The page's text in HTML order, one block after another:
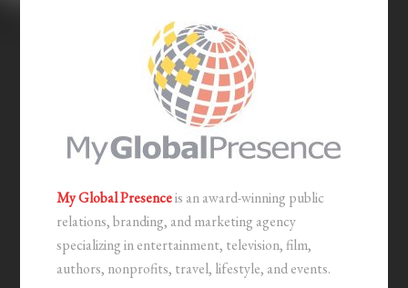
My Global Presenceis an award-winning public
relations, branding, and marketing agency
specializing in entertainment, television, film,
authors, nonprofits, travel, lifestyle, and events.